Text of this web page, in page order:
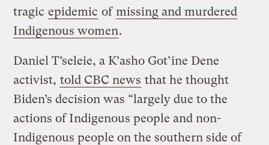
tragic epidemic ofmissing and murdered
Indigenous women.
Daniel T’seleie, a K’asho Got’ine Dene
activist, told CBC news that he thought
Biden’s decision was “largely due to the
actions of Indigenous people and non-
Indigenous people on the southern side of